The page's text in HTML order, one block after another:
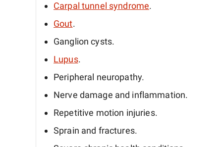
Carpal tunnel syndrome.
Gout.
Ganglion cysts.
Lupus.
Peripheral neuropathy.
Nerve damage and inflammation.
Repetitive motion injuries.
Sprain and fractures.